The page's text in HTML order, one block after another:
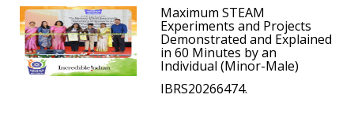
Maximum STEAM
Experiments and Projects
Demonstrated and Explained
in 60 Minutes by an
Individual (Minor-Male)
IBRS20266474.